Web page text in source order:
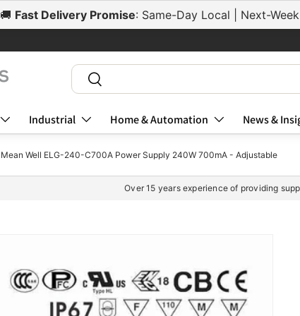
🚚 Fast Delivery Promise: Same-Day Local | Next-
SearchSearch
Industrial Home & Automation News &
Mean Well ELG-240-C700A Power Supply 240W 700mA - Adjustable
Over 15 years experience of providing